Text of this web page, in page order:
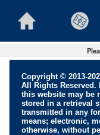
Copyright © 2013-
All Rights Reserved.
this website may be
stored in a retrieval
transmitted in any
means; electronic,
otherwise, without